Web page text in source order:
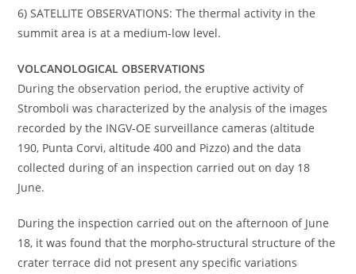
6) SATELLITE OBSERVATIONS: The thermal activity in the
summit area is at a medium-low level.
VOLCANOLOGICAL OBSERVATIONS
During the observation period, the eruptive activity of
Stromboli was characterized by the analysis of the images
recorded by the INGV-OE surveillance cameras (altitude
190, Punta Corvi, altitude 400 and Pizzo) and the data
collected during of an inspection carried out on day 18
June.
During the inspection carried out on the afternoon of June
18, it was found that the morpho-structural structure of the
crater terrace did not present any specific variations